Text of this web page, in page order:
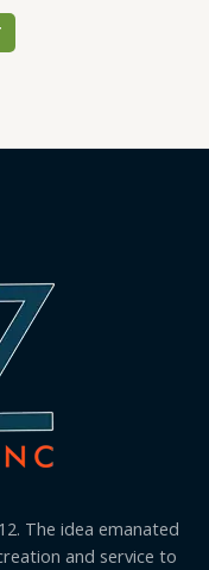
The idea emanated
and service to